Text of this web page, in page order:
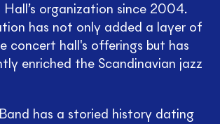
organization since 2004.
has not only added a layer of
concert hall's offerings but has
enriched the Scandinavian jazz
has a storied history dating